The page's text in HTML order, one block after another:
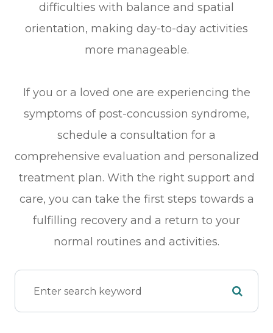
difficulties with balance and spatial
orientation, making day-to-day activities
more manageable.
If you or a loved one are experiencing the
symptoms of post-concussion syndrome,
schedule a consultation for a
comprehensive evaluation and personalized
treatment plan. With the right support and
care, you can take the first steps towards a
fulfilling recovery and a return to your
normal routines and activities.